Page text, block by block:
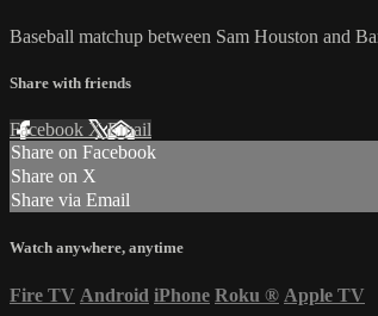
Baseball matchup between Sam Houston and
Share with friends
Facebook XEmail
Share on Facebook
Share on X
Share via Email
Watch anywhere, anytime
Fire TV Android iPhone Roku ® Apple TV